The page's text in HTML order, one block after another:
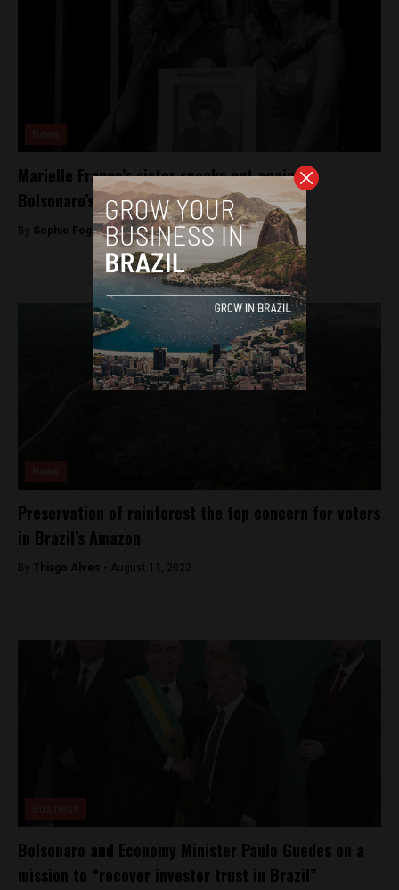
Marielle Franco’s sister speaks out against
Bolsonaro’s stance on minorities
By Sophie Foggin -November 5, 2018
Preservation of rainforest the top concern for voters
in Brazil’s Amazon
By Thiago Alves - August 11, 2022
Bolsonaro and Economy Minister Paulo Guedes on a
mission to “recover investor trust in Brazil”